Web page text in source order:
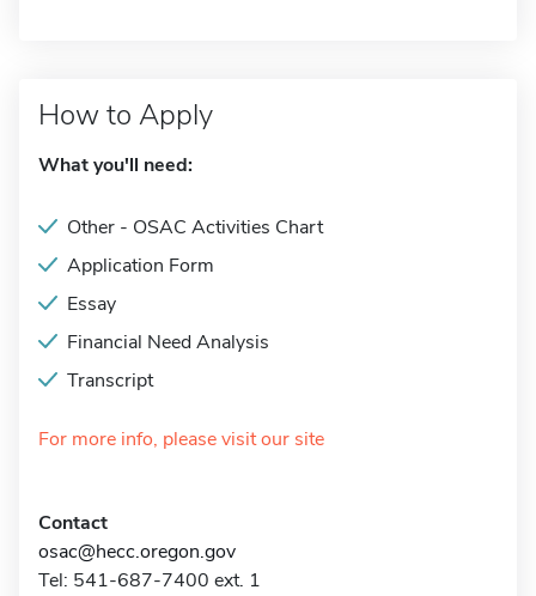
How to Apply
What you'll need:
Other - OSAC Activities Chart
Application Form
Essay
Financial Need Analysis
Transcript
For more info, please visit our site
Contact
osac@hecc.oregon.gov
Tel: 541-687-7400 ext. 1